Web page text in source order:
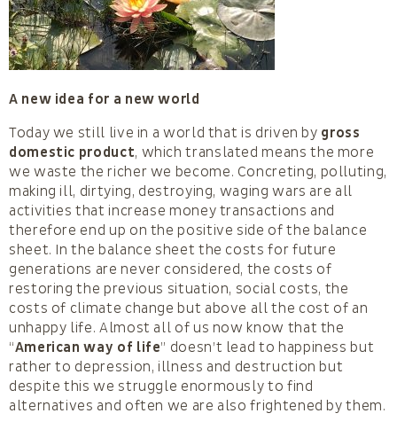
A new idea for a new world
Today we still live in a world that is driven by gross
domestic product, which translated means the more
we waste the richer we become. Concreting, polluting,
making ill, dirtying, destroying, waging wars are all
activities that increase money transactions and
therefore end up on the positive side of the balance
sheet. In the balance sheet the costs for future
generations are never considered, the costs of
restoring the previous situation, social costs, the
costs of climate change but above all the cost of an
unhappy life. Almost all of us now know that the
“American way of life” doesn’t lead to happiness but
rather to depression, illness and destruction but
despite this we struggle enormously to find
alternatives and often we are also frightened by them.